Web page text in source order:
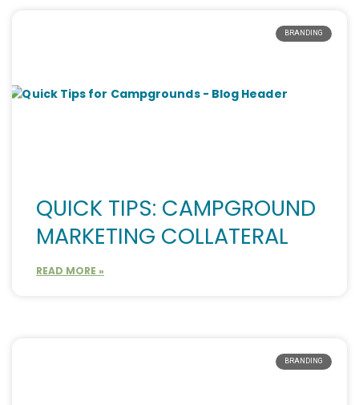
BRANDING
QUICK TIPS: CAMPGROUND
MARKETING COLLATERAL
READ MORE »
BRANDING